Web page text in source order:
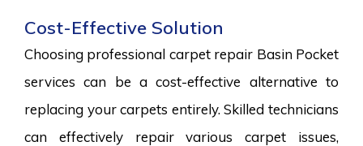
Cost-Effective Solution
Choosing professional carpet repair Basin Pocket
services can be a cost-effective alternative to
replacing your carpets entirely. Skilled technicians
can effectively repair various carpet issues,